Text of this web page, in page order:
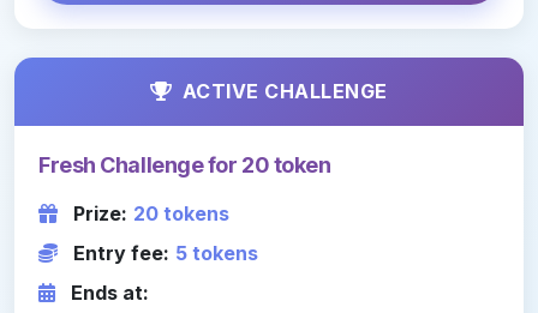
ACTIVE CHALLENGE
Fresh Challenge for 20 token
Prize: 20 tokens
Entry fee: 5 tokens
Ends at: